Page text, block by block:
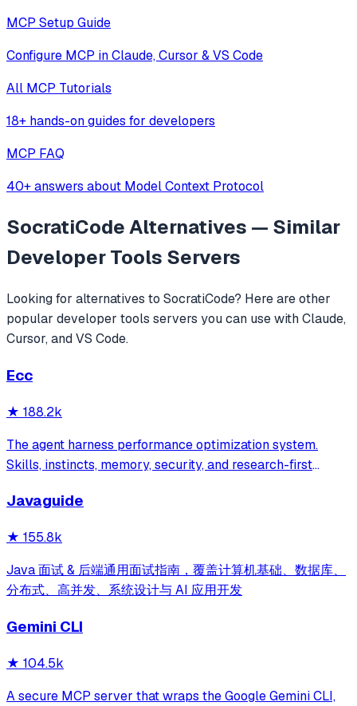
MCP Setup Guide
Configure MCP in Claude, Cursor & VS Code
All MCP Tutorials
18+ hands-on guides for developers
MCP FAQ
40+ answers about Model Context Protocol
SocratiCodeAlternatives — Similar
Developer Tools Servers
Looking for alternatives to SocratiCode? Here are other
popular developer tools servers you can use with Claude,
Cursor, and VS Code.
Ecc
★ 188.2k
The agent harness performance optimization system.
Skills, instincts, memory, security, and research-first
and beyond.
Javaguide
★ 155.8k
Java 面试 & 后端通用面试指南，覆盖计算机基础、数据库、
分布式、高并发、系统设计与 AI 应用开发
Gemini CLI
★ 104.5k
A secure MCP server that wraps the Google Gemini CLI,